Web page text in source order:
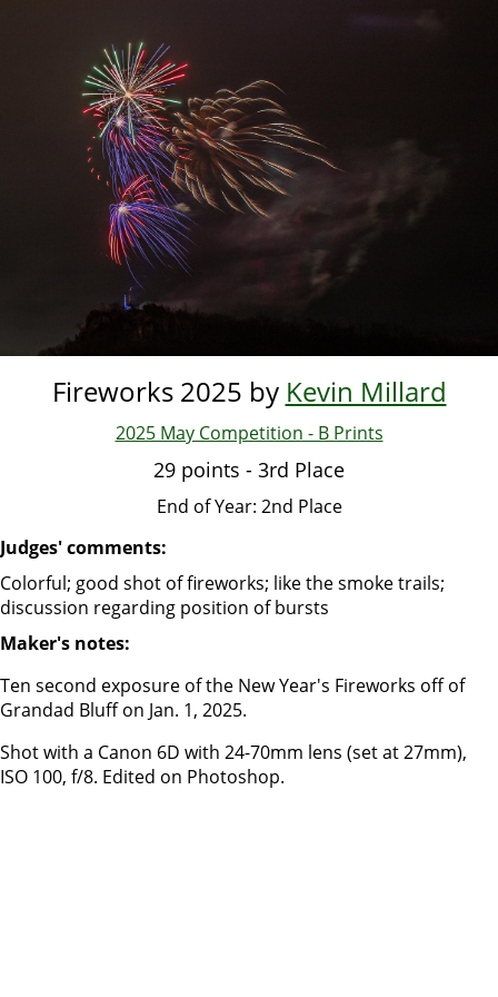
Fireworks 2025 by Kevin Millard
2025 May Competition - B Prints
29 points - 3rd Place
End of Year: 2nd Place
Judges' comments:
Colorful; good shot of fireworks; like the smoke trails;
discussion regarding position of bursts
Maker's notes:
Ten second exposure of the New Year's Fireworks off of
Grandad Bluff on Jan. 1, 2025.
Shot with a Canon 6D with 24-70mm lens (set at 27mm),
ISO 100, f/8. Edited on Photoshop.